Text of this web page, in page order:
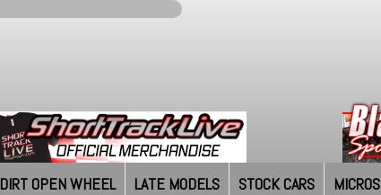
DIRT OPEN WHEEL LATE MODELS STOCK CARS MICROS